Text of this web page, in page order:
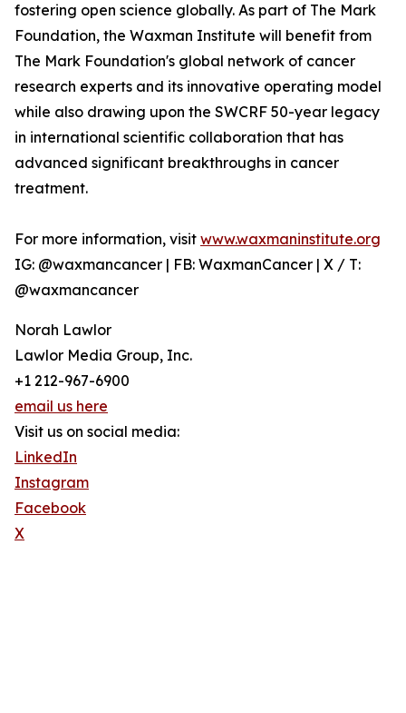
fostering open science globally. As part of The Mark
Foundation, the Waxman Institute will benefit from
The Mark Foundation's global network of cancer
research experts and its innovative operating model
while also drawing upon the SWCRF 50-year legacy
in international scientific collaboration that has
advanced significant breakthroughs in cancer
treatment.
For more information, visit www.waxmaninstitute.org
IG: @waxmancancer | FB: WaxmanCancer | X / T:
@waxmancancer
Norah Lawlor
Lawlor Media Group, Inc.
+1 212-967-6900
email us here
Visit us on social media:
LinkedIn
Instagram
Facebook
X